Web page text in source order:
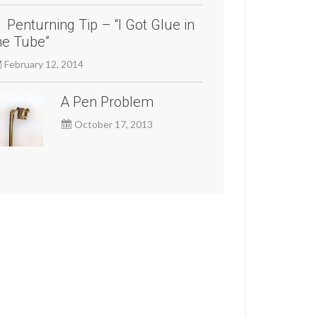
Penturning Tip – “I Got Glue in
Tube”
February 12, 2014
A Pen Problem
October 17, 2013